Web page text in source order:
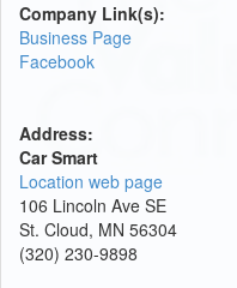
Company Link(s):
Business Page
Facebook
Address:
Car Smart
Location web page
106 Lincoln Ave SE
St. Cloud, MN 56304
(320) 230-9898